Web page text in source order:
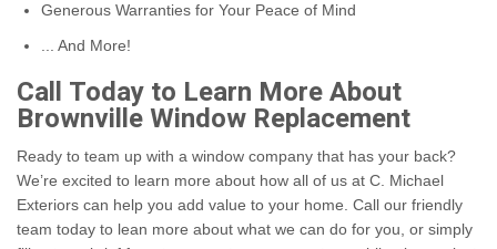
Generous Warranties for Your Peace of Mind
... And More!
Call Today to Learn More About
Brownville Window Replacement
Ready to team up with a window company that has your back?
We’re excited to learn more about how all of us at C. Michael
Exteriors can help you add value to your home. Call our friendly
team today to lean more about what we can do for you, or simply